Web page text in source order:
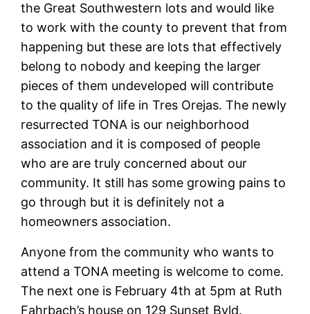
the Great Southwestern lots and would like
to work with the county to prevent that from
happening but these are lots that effectively
belong to nobody and keeping the larger
pieces of them undeveloped will contribute
to the quality of life in Tres Orejas. The newly
resurrected TONA is our neighborhood
association and it is composed of people
who are are truly concerned about our
community. It still has some growing pains to
go through but it is definitely not a
homeowners association.
Anyone from the community who wants to
attend a TONA meeting is welcome to come.
The next one is February 4th at 5pm at Ruth
Fahrbach’s house on 129 Sunset Bvld.